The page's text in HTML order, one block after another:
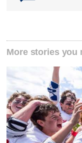
More stories you